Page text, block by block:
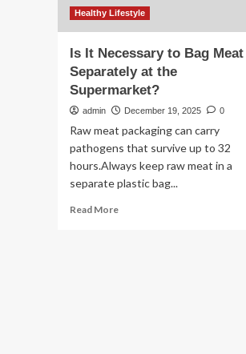
Healthy Lifestyle
Is It Necessary to Bag Meat
Separately at the
Supermarket?
admin December 19, 2025 0
Raw meat packaging can carry
pathogens that survive up to 32
hours.Always keep raw meat in a
separate plastic bag...
Read MoreRead